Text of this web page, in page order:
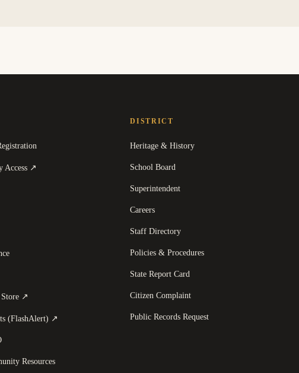
Access ↗
↗
(FlashAlert) ↗
Resources
DISTRICT
Heritage & History
School Board
Superintendent
Careers
Staff Directory
Policies & Procedures
State Report Card
Citizen Complaint
Public Records Request